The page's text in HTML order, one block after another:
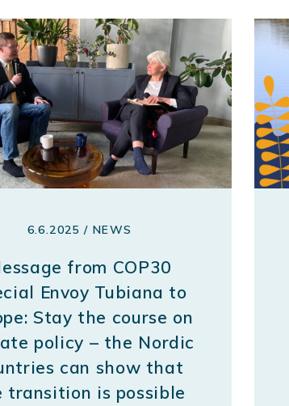
6.6.2025 / NEWS
from COP30
Envoy Tubiana to
Stay the course on
policy – the Nordic
can show that
transition is possible